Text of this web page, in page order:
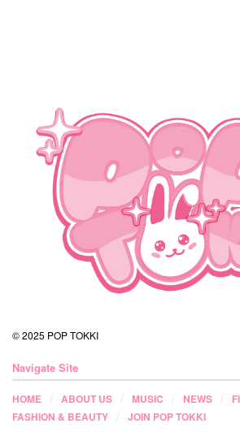
© 2025 POP TOKKI
Navigate Site
HOME ABOUT US MUSIC NEWS
FASHION & BEAUTY
JOIN POP TOKKI